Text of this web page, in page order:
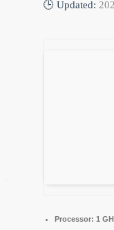
🕒 Updated:
Processor: 1